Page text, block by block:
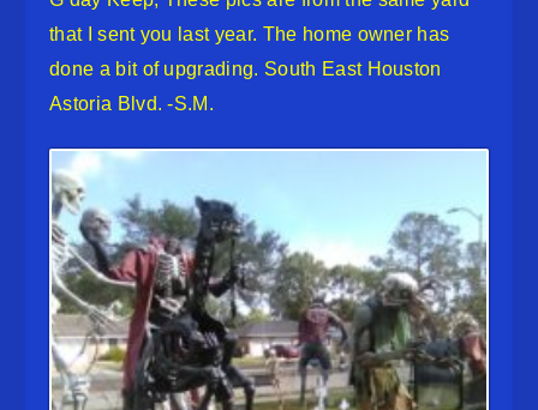
that I sent you last year. The home owner has
done a bit of upgrading. South East Houston
Astoria Blvd. -S.M.